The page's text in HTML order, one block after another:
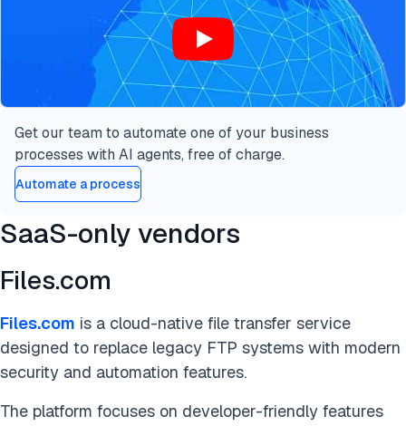
Get our team to automate one of your business
processes with AI agents, free of charge.
Automate a process
SaaS-only vendors
Files.com
Files.com is a cloud-native file transfer service
designed to replace legacy FTP systems with modern
security and automation features.
The platform focuses on developer-friendly features